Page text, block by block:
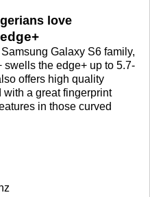
love
Galaxy S6 family,
the edge+ up to 5.7-
offers high quality
a great fingerprint
in those curved